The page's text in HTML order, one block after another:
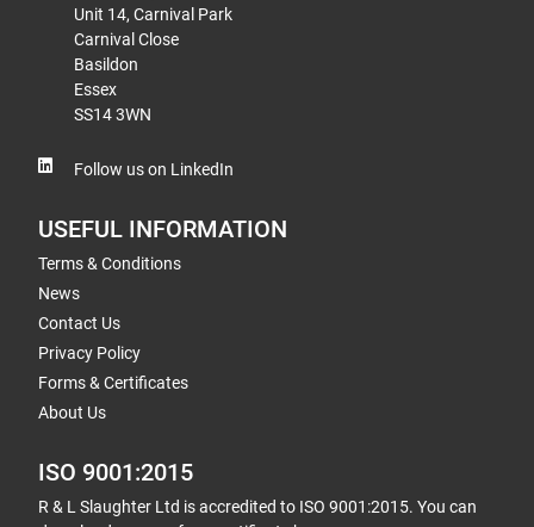
Unit 14, Carnival Park
Carnival Close
Basildon
Essex
SS14 3WN
Follow us on LinkedIn
USEFUL INFORMATION
Terms & Conditions
News
Contact Us
Privacy Policy
Forms & Certificates
About Us
ISO 9001:2015
R & L Slaughter Ltd is accredited to ISO 9001:2015. You can